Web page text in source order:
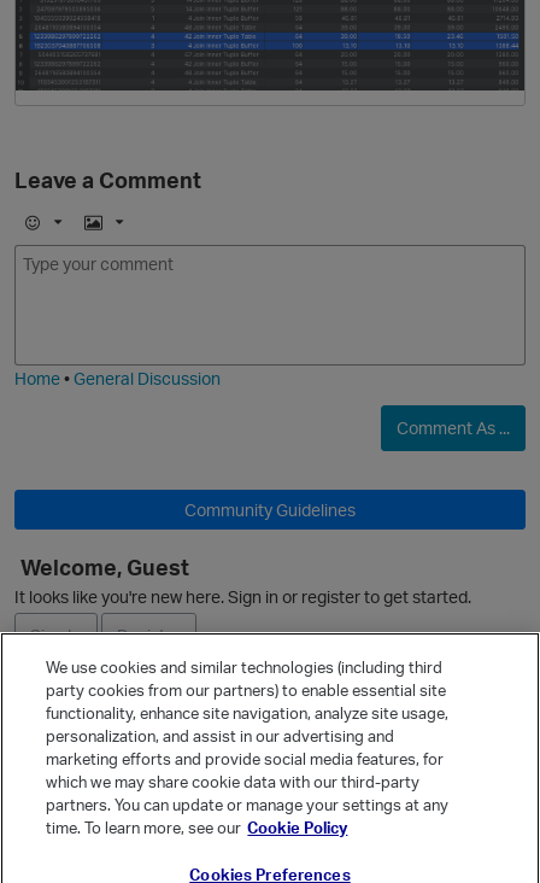
Leave a Comment
E
m
I
m
Home•General Discussion
Comment As ...
Community Guidelines
Welcome, Guest
It looks like you're new here. Sign in or register to get started.
Sign In
Register
Ask a Question
Quick Links
Categories
We use cookies and similar technologies (including third
party cookies from our partners) to enable essential site
functionality, enhance site navigation, analyze site usage,
personalization, and assist in our advertising and
marketing efforts and provide social media features, for
which we may share cookie data with our third-party
partners. You can update or manage your settings at any
time. To learn more, see our Cookie Policy
Cookies Preferences